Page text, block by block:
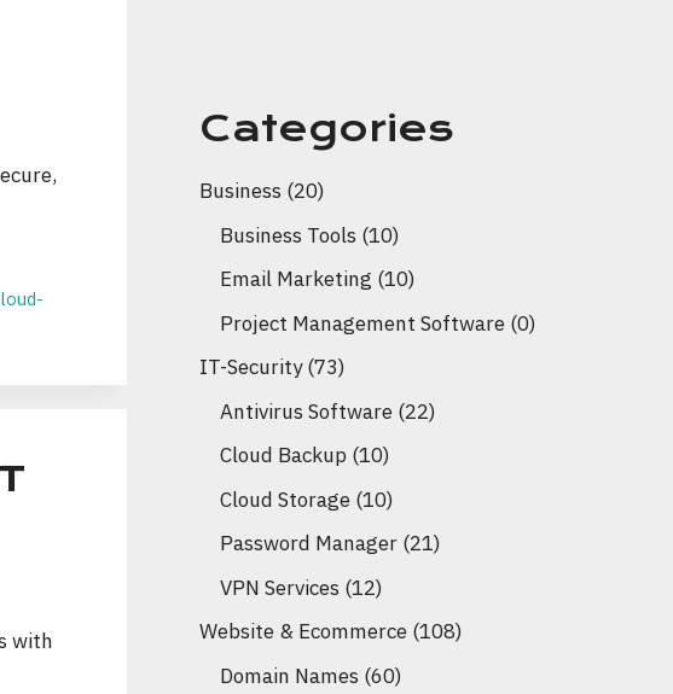
with
Categories
Business (20)
Business Tools (10)
Email Marketing (10)
Project Management Software (0)
IT-Security(73)
Antivirus Software (22)
Cloud Backup (10)
Cloud Storage (10)
Password Manager (21)
VPN Services (12)
Website & Ecommerce (108)
Domain Names (60)